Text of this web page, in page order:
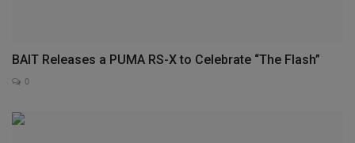
BAIT Releases a PUMA RS-X to Celebrate “The Flash”
0